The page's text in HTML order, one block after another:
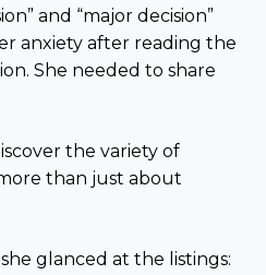
and “major decision”
anxiety after reading the
She needed to share
the variety of
than just about
glanced at the listings: